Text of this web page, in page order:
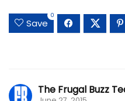
Save
0
The Frugal Buzz